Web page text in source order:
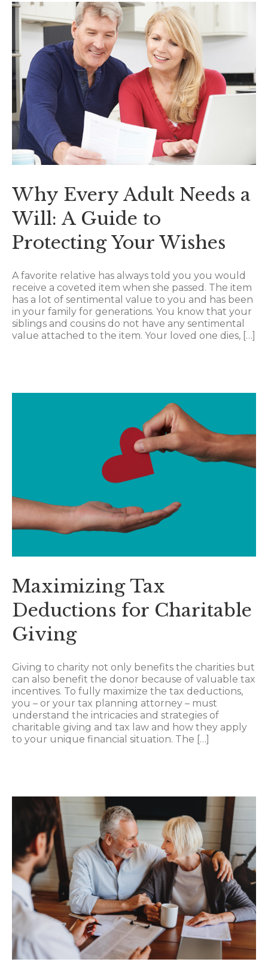
Why Every Adult Needs a
Will: A Guide to
Protecting Your Wishes
A favorite relative has always told you you would
receive a coveted item when she passed. The item
has a lot of sentimental value to you and has been
in your family for generations. You know that your
siblings and cousins do not have any sentimental
value attached to the item. Your loved one dies, […]
Maximizing Tax
Deductions for Charitable
Giving
Giving to charity not only benefits the charities but
can also benefit the donor because of valuable tax
incentives. To fully maximize the tax deductions,
you – or your tax planning attorney – must
understand the intricacies and strategies of
charitable giving and tax law and how they apply
to your unique financial situation. The […]